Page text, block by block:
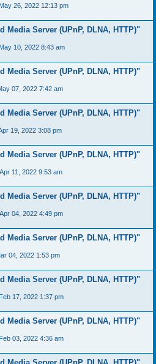
26, 2022 12:13 pm
Media Server (UPnP, DLNA, HTTP)"
10, 2022 8:43 am
Media Server (UPnP, DLNA, HTTP)"
07, 2022 7:42 am
Media Server (UPnP, DLNA, HTTP)"
19, 2022 3:08 pm
Media Server (UPnP, DLNA, HTTP)"
11, 2022 9:53 am
Media Server (UPnP, DLNA, HTTP)"
04, 2022 4:49 pm
Media Server (UPnP, DLNA, HTTP)"
04, 2022 1:53 pm
Media Server (UPnP, DLNA, HTTP)"
17, 2022 1:37 pm
Media Server (UPnP, DLNA, HTTP)"
03, 2022 4:36 am
Media Server (UPnP, DLNA, HTTP)"